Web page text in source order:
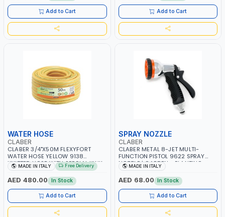
AGRICULTURE - WATERING | MADE
IN ITALY
Add to Cart
AGRICULTURE - WATERING | MADE
IN ITALY
Add to Cart
WATER HOSE
CLABER
CLABER 3/4"X50M FLEXYFORT
WATER HOSE YELLOW 9138
KNITTED HOSE WITH SPECIAL KINK-
RESISTANT LAYER | ALGAE-
RESISTANT AND ANTI-UV | NO
HEAVY METALS OR PHTHALATES |
HELIX-PATTERN KNITTING | GARDEN
- IRRIGATION - PLANTING -
AGRICULTURE - WATERING | MADE
IN ITALY
MADE IN ITALY Free Delivery
AED 480.00 In Stock
Add to Cart
SPRAY NOZZLE
CLABER
CLABER METAL 8-JET MULTI-
FUNCTION PISTOL 9622 SPRAY
NOZZLE | GARDEN - PLANTING -
AGRICULTURE - WATERING | MADE
IN ITALY
MADE IN ITALY
AED 68.00 In Stock
Add to Cart